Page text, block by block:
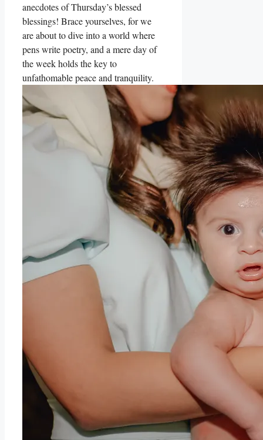
anecdotes of Thursday’s blessed
blessings! Brace yourselves, for we
are about to dive into a world where
pens write poetry, and a mere day of
the week holds the key to
unfathomable peace and tranquility.